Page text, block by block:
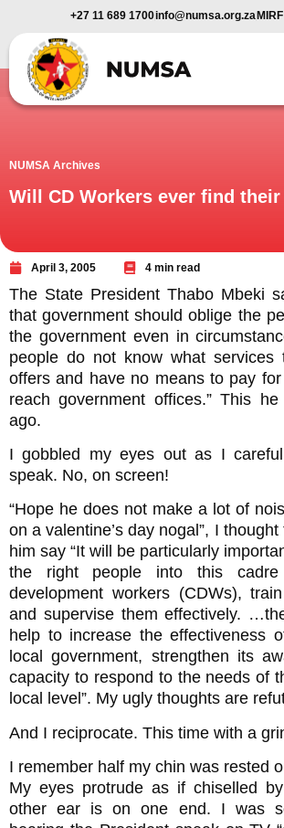
+27 11 689 1700info@numsa.org.za
NUMSA Archives
Will CD Workers ever find their
April 3, 2005 4 min read
The State President Thabo Mbeki
that government should oblige the
the government even in
people do not know what services
offers and have no means to pay
reach government offices.” This
ago.
I gobbled my eyes out as I
speak. No, on screen!
“Hope he does not make a lot of
on a valentine’s day nogal”, I
him say “It will be particularly
the right people into this cadre
development workers (CDWs),
and supervise them effectively.
help to increase the effectiveness
local government, strengthen its
capacity to respond to the needs of
local level”. My ugly thoughts are
And I reciprocate. This time with a
I remember half my chin was rested
My eyes protrude as if chiselled
other ear is on one end. I was